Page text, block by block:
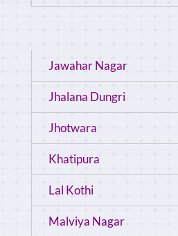
Jawahar Nagar
Jhalana Dungri
Jhotwara
Khatipura
Lal Kothi
Malviya Nagar